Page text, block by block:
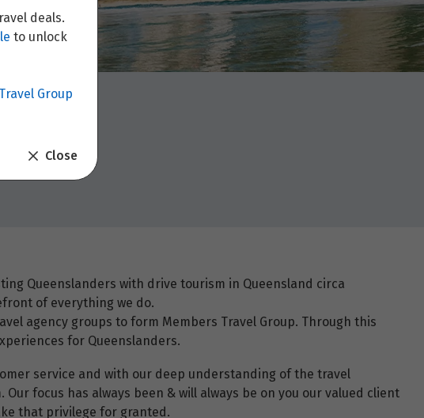
Queenslanders with drive tourism in Queensland circa
of everything we do.
agency groups to form Members Travel Group. Through this
for Queenslanders.
service and with our deep understanding of the travel
focus has always been & will always be on you our valued client
that privilege for granted.
deals.
to unlock
Group
Close